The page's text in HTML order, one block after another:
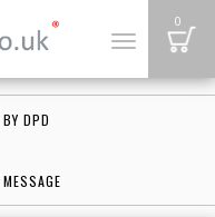
Toggle
0
DPD